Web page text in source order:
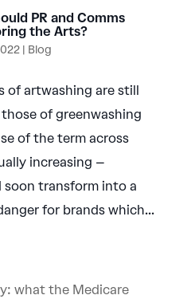
PR and Comms
the Arts?
| Blog
artwashing are still
of greenwashing
of the term across
increasing –
transform into a
for brands which...
what the Medicare